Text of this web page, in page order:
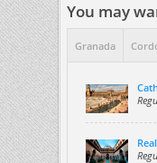
You may
Granada